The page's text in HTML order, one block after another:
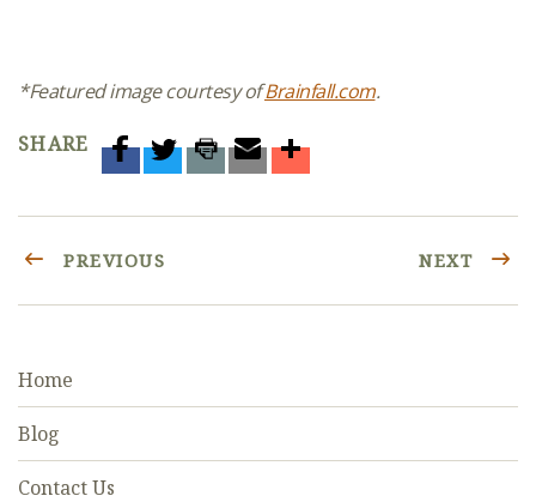
*Featured image courtesy ofBrainfall.com.
SHARE
PREVIOUS NEXT
Home
Blog
Contact Us